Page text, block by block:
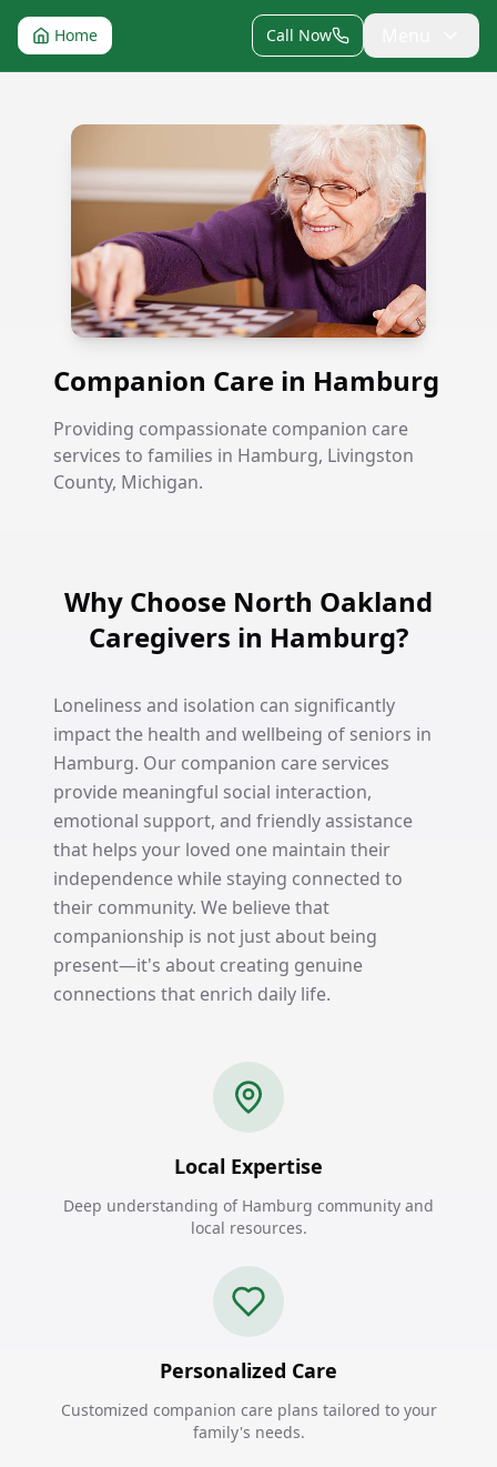
Home Call Now
Companion Care in Hamburg
Companion Care in Hamburg
Providing compassionate companion care
services to families in Hamburg, Livingston
County, Michigan.
Why Choose North Oakland
Caregivers in Hamburg?
Loneliness and isolation can significantly
impact the health and wellbeing of seniors in
Hamburg. Our companion care services
provide meaningful social interaction,
emotional support, and friendly assistance
that helps your loved one maintain their
independence while staying connected to
their community. We believe that
companionship is not just about being
present—it's about creating genuine
connections that enrich daily life.
Local Expertise
Deep understanding of Hamburg community and
local resources.
Personalized Care
Customized companion care plans tailored to your
family's needs.